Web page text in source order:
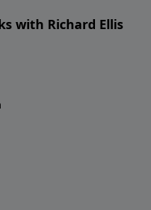
with Richard Ellis